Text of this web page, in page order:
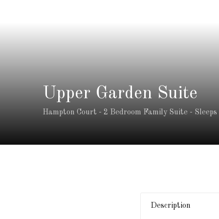
Upper Garden Suite
Hampton Court - 2 Bedroom Family Suite - Sleeps
Description